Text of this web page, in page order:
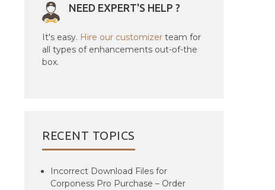
NEED EXPERT'S HELP ?
It's easy. Hire our customizer team for
all types of enhancements out-of-the
box.
RECENT TOPICS
Incorrect Download Files for
Corponess Pro Purchase – Order